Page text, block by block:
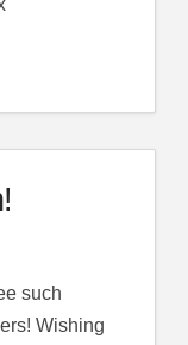
such
Wishing